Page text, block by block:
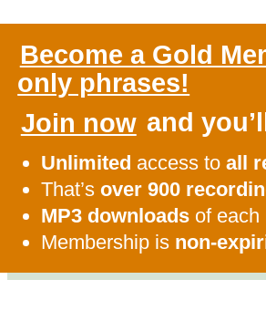
Become a Gold
only phrases!
Join now and
Unlimited access to all
That’s over 900
MP3 downloadsof each
Membership is non-